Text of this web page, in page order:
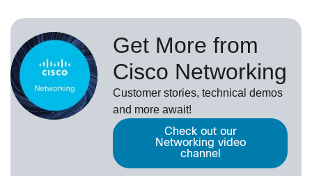
Get More from
Cisco Networking
Customer stories, technical demos
and more await!
Check out our
Networking video
channel